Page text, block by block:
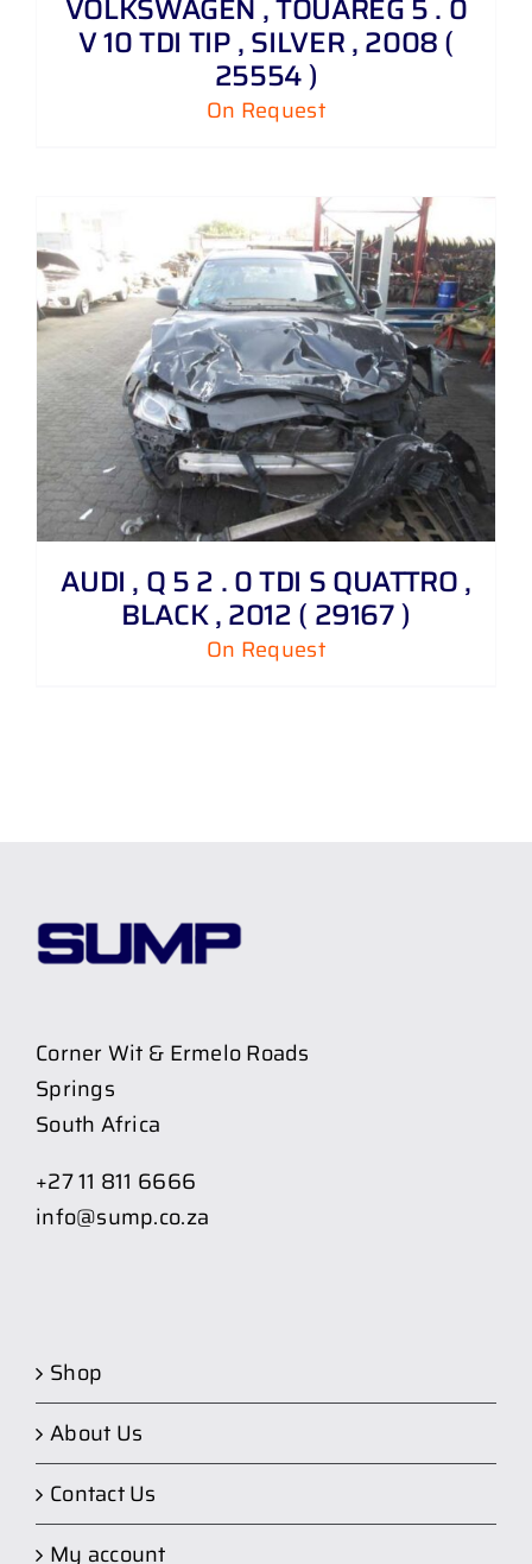
VOLKSWAGEN , TOUAREG 5 . 0
V 10 TDI TIP , SILVER , 2008 (
25554 )
On Request
AUDI , Q 5 2 . 0 TDI S QUATTRO ,
BLACK , 2012 ( 29167 )
On Request
Corner Wit & Ermelo Roads
Springs
South Africa
+27 11 811 6666
info@sump.co.za
Shop
About Us
Contact Us
My account